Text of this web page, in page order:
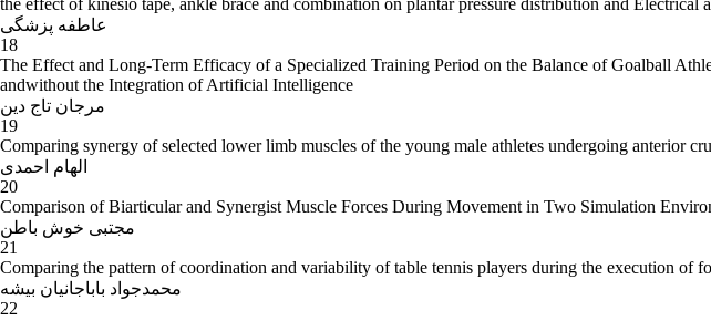
the effect of kinesio tape, ankle brace and combination on plantar pressure distribution and
عاطفه پزشگی
18
The Effect and Long-Term Efficacy of a Specialized Training Period on the Balance of Goalball
andwithout the Integration of Artificial Intelligence
مرجان تاج دین
19
Comparing synergy of selected lower limb muscles of the young male athletes undergoing anterior
الهام احمدی
20
Comparison of Biarticular and Synergist Muscle Forces During Movement in Two Simulation
مجتبی خوش باطن
21
Comparing the pattern of coordination and variability of table tennis players during the execution of
محمدجواد باباجانیان بیشه
22